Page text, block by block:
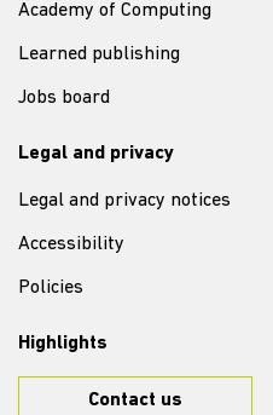
Academy of Computing
Learned publishing
Jobs board
Legal and privacy
Legal and privacy notices
Accessibility
Policies
Highlights
Contact us